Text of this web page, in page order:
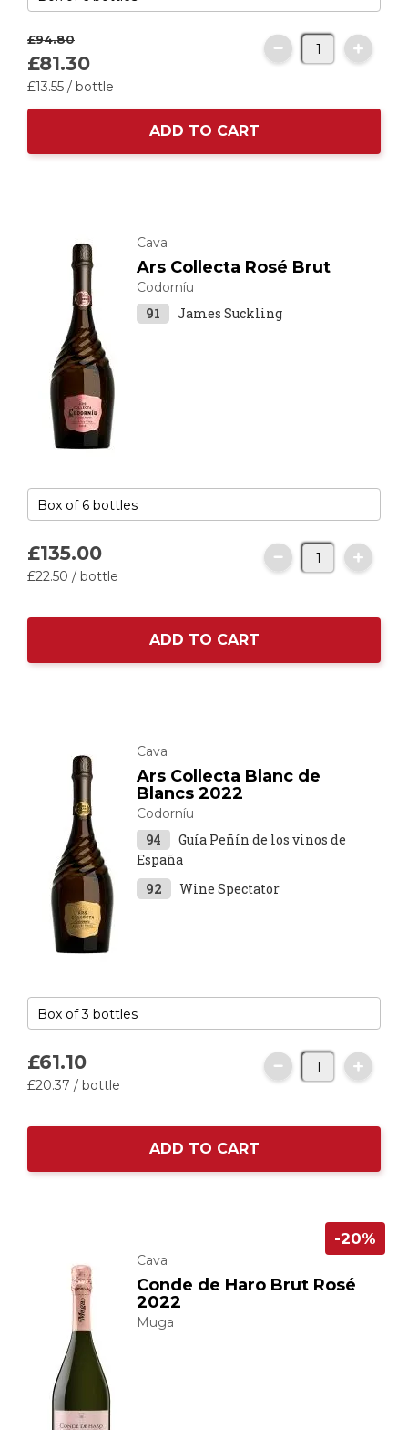
£94.80
£81.30
£13.55 / bottle
ADD TO CART
Cava
Ars Collecta Rosé Brut
Codorníu
91 James Suckling
£135.00
£22.50 / bottle
ADD TO CART
Cava
Ars Collecta Blanc de
Blancs 2022
Codorníu
94
Guía Peñín de los vinos de
España
92
Wine Spectator
£61.10
£20.37 / bottle
ADD TO CART
Cava
Conde de Haro Brut Rosé
2022
Muga
-20%